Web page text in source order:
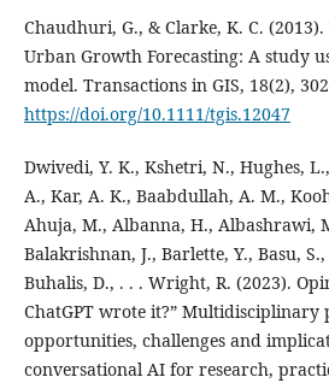
Chaudhuri, G., & Clarke, K. C.
Urban Growth Forecasting: A study
model. Transactions in GIS, 18(2),
https://doi.org/10.1111/tgis.12047
Dwivedi, Y. K., Kshetri, N., Hughes,
A., Kar, A. K., Baabdullah, A. M.,
Ahuja, M., Albanna, H., Albashrawi,
Balakrishnan, J., Barlette, Y., Basu,
Buhalis, D., . . . Wright, R. (2023).
ChatGPT wrote it?” Multidisciplinary
opportunities, challenges and
conversational AI for research,